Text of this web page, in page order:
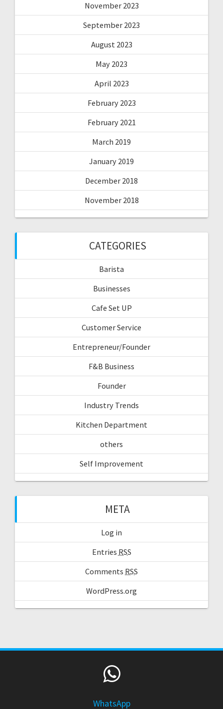
November 2023
September 2023
August 2023
May 2023
April 2023
February 2023
February 2021
March 2019
January 2019
December 2018
November 2018
CATEGORIES
Barista
Businesses
Cafe Set UP
Customer Service
Entrepreneur/Founder
F&B Business
Founder
Industry Trends
Kitchen Department
others
Self Improvement
META
Log in
Entries RSS
Comments RSS
WordPress.org
WhatsApp